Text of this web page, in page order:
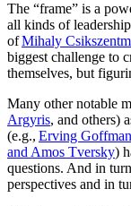
The “frame” is a
all kinds of
ofMihaly
biggest challenge to
themselves, but
Many other notable
Argyris, and others)
(e.g., Erving Goffman
and Amos Tversky)
questions. And in
perspectives and in